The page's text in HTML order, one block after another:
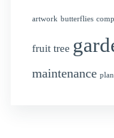
artwork butterflies
fruit tree
maintenance